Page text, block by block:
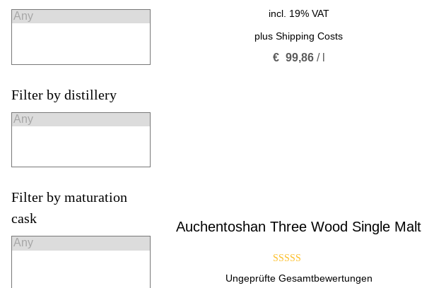
Filter by distillery
Filter by maturation
cask
incl. 19% VAT
plusShipping Costs
€ 99,86/
Auchentoshan Three Wood Single Malt
out of 5
Ungeprüfte Gesamtbewertungen